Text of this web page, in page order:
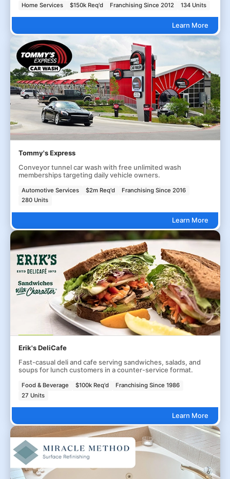
Home Services $150k Req'd Franchising Since 2012 134 Units
Learn More
Tommy's Express
Conveyor tunnel car wash with free unlimited wash
memberships targeting daily vehicle owners.
Automotive Services $2m Req'd
Franchising Since 2016
280 Units
Learn More
Erik's DeliCafe
Fast-casual deli and cafe serving sandwiches, salads, and
soups for lunch customers in a counter-service format.
Food & Beverage $100k Req'd
Franchising Since 1986
27 Units
Learn More